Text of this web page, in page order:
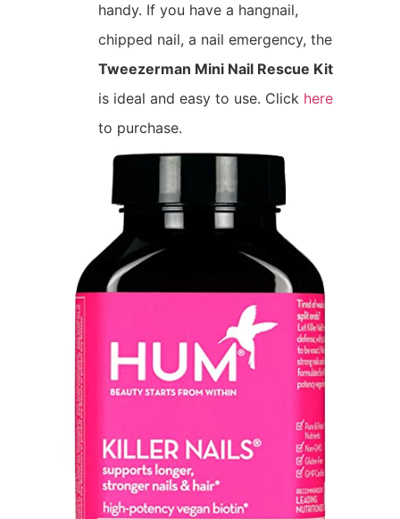
handy. If you have a hangnail,
chipped nail, a nail emergency, the
Tweezerman Mini Nail Rescue Kit
is ideal and easy to use. Click here
to purchase.